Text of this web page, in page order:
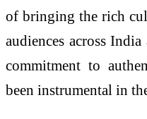
of bringing the rich
audiences across
commitment to
been instrumental in